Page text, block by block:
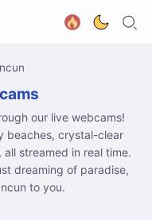
our live webcams!
beaches, crystal-clear
streamed in real time.
dreaming of paradise,
to you.